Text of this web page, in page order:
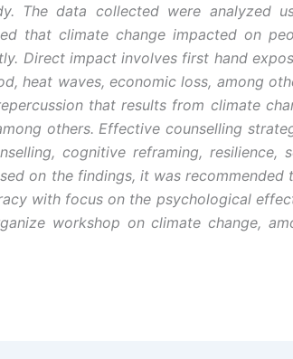
The data collected were analyzed
that climate change impacted on
Direct impact involves first hand
heat waves, economic loss, among
that results from climate
others. Effective counselling
cognitive reframing, resilience,
on the findings, it was recommended
with focus on the psychological
workshop on climate change,